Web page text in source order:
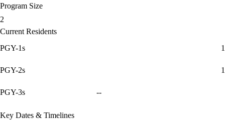
Program Size
2
Current Residents
PGY-1s
1
PGY-2s 1
PGY-3s --
Key Dates & Timelines